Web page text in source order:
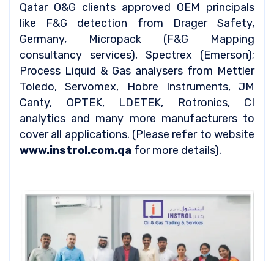
Qatar O&G clients approved OEM principals
like F&G detection from Drager Safety,
Germany, Micropack (F&G Mapping
consultancy services), Spectrex (Emerson);
Process Liquid & Gas analysers from Mettler
Toledo, Servomex, Hobre Instruments, JM
Canty, OPTEK, LDETEK, Rotronics, CI
analytics and many more manufacturers to
cover all applications. (Please refer to website
www.instrol.com.qa for more details).